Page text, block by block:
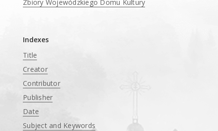
Zbiory Wojewódzkiego Domu Kultury
Indexes
Title
Creator
Contributor
Publisher
Date
Subject and Keywords